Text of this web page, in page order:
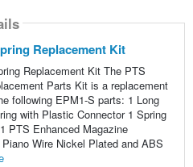
Replacement Kit
Replacement Kit The PTS
Parts Kit is a replacement
following EPM1-S parts: 1 Long
with Plastic Connector 1 Spring
PTS Enhanced Magazine
Wire Nickel Plated and ABS